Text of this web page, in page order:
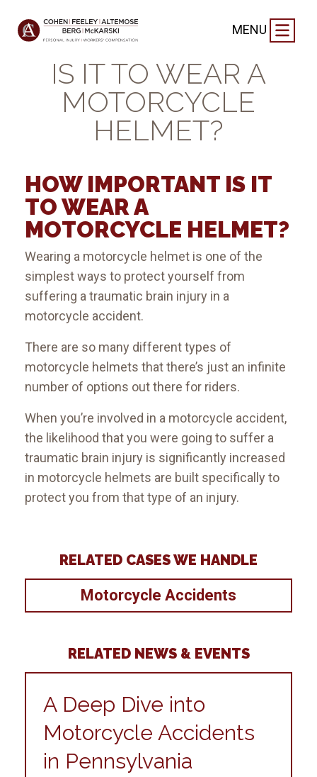
MENU
HOW IMPORTANT
IS IT TO WEAR A
MOTORCYCLE
HELMET?
HOW IMPORTANT IS IT
TO WEAR A
MOTORCYCLE HELMET?
Wearing a motorcycle helmet is one of the
simplest ways to protect yourself from
suffering a traumatic brain injury in a
motorcycle accident.
There are so many different types of
motorcycle helmets that there’s just an infinite
number of options out there for riders.
When you’re involved in a motorcycle accident,
the likelihood that you were going to suffer a
traumatic brain injury is significantly increased
in motorcycle helmets are built specifically to
protect you from that type of an injury.
RELATED CASES WE HANDLE
Motorcycle Accidents
RELATED NEWS & EVENTS
A Deep Dive into
Motorcycle Accidents
in Pennsylvania